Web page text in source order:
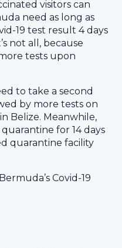
visitors can
need as long as
19 test result 4 days
not all, because
tests upon
to take a second
by more tests on
Belize. Meanwhile,
for 14 days
quarantine facility
Covid-19